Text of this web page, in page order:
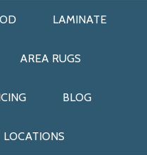
LAMINATE
AREA RUGS
BLOG
LOCATIONS